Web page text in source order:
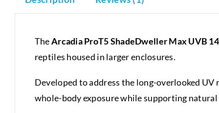
TheArcadia ProT5 ShadeDweller Max UVB
reptiles housed in larger enclosures.
Developed to address the long-overlooked
whole-body exposure while supporting